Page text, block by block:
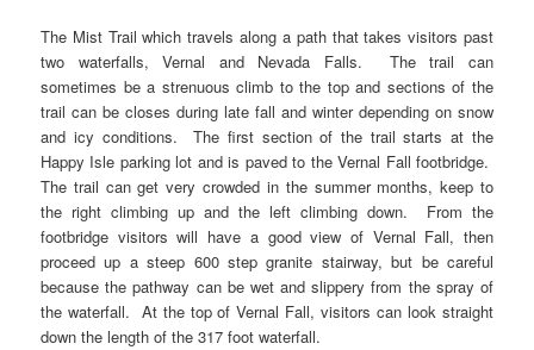
The Mist Trail which travels along a path that takes visitors past
two waterfalls, Vernal and Nevada Falls. The trail can
sometimes be a strenuous climb to the top and sections of the
trail can be closes during late fall and winter depending on snow
and icy conditions. The first section of the trail starts at the
Happy Isle parking lot and is paved to the Vernal Fall footbridge.
The trail can get very crowded in the summer months, keep to
the right climbing up and the left climbing down. From the
footbridge visitors will have a good view of Vernal Fall, then
proceed up a steep 600 step granite stairway, but be careful
because the pathway can be wet and slippery from the spray of
the waterfall. At the top of Vernal Fall, visitors can look straight
down the length of the 317 foot waterfall.